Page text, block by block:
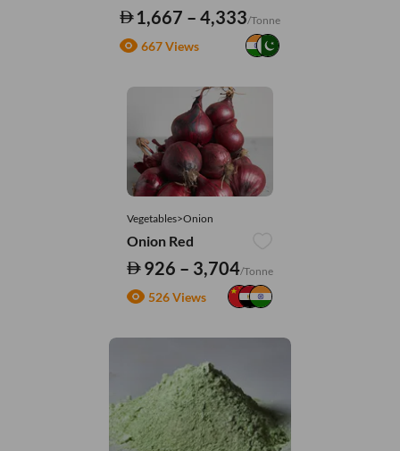
1,667 – 4,333/Tonne
667 Views
Vegetables>Onion
Onion Red
926 – 3,704/Tonne
526 Views